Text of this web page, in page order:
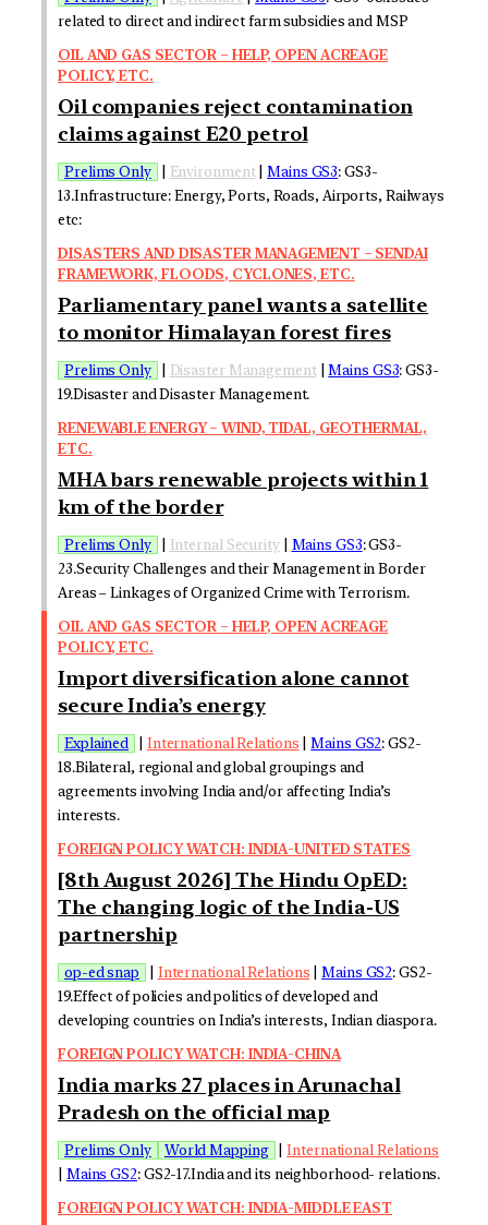
related to direct and indirect farm subsidies and MSP
OIL AND GAS SECTOR – HELP, OPEN ACREAGE
POLICY, ETC.
Oil companies reject contamination
claims against E20 petrol
Prelims Only Environment|Mains GS3: GS3-
13.Infrastructure: Energy, Ports, Roads, Airports, Railways
etc:
DISASTERS AND DISASTER MANAGEMENT – SENDAI
FRAMEWORK, FLOODS, CYCLONES, ETC.
Parliamentary panel wants a satellite
to monitor Himalayan forest fires
Prelims Only Disaster Management|Mains GS3: GS3-
19.Disaster and Disaster Management.
RENEWABLE ENERGY – WIND, TIDAL, GEOTHERMAL,
ETC.
MHA bars renewable projects within 1
km of the border
Prelims Only Internal Security| Mains GS3: GS3-
23.Security Challenges and their Management in Border
Areas – Linkages of Organized Crime with Terrorism.
OIL AND GAS SECTOR – HELP, OPEN ACREAGE
POLICY, ETC.
Import diversification alone cannot
secure India’s energy
Explained International Relations |Mains GS2: GS2-
18.Bilateral, regional and global groupings and
agreements involving India and/or affecting India’s
interests.
FOREIGN POLICY WATCH: INDIA-UNITED STATES
[8th August 2026] The Hindu OpED:
The changing logic of the India-US
partnership
op-ed snap International Relations |Mains GS2: GS2-
19.Effect of policies and politics of developed and
developing countries on India’s interests, Indian diaspora.
FOREIGN POLICY WATCH: INDIA-CHINA
India marks 27 places in Arunachal
Pradesh on the official map
Prelims Only World Mapping |International Relations
Mains GS2: GS2-17.India and its neighborhood- relations.
FOREIGN POLICY WATCH: INDIA-MIDDLE EAST